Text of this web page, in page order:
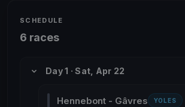
SCHEDULE
6 races
Day 1 · Sat, Apr 22
Hennebont - Gâvres YOLES